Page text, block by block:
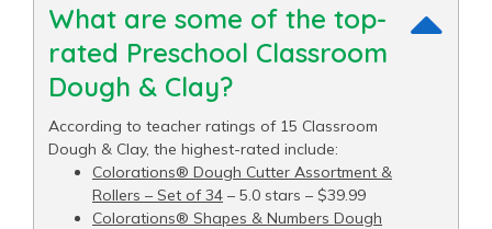
What are some of the top-
rated Preschool Classroom
Dough & Clay?
According to teacher ratings of 15 Classroom
Dough & Clay, the highest-rated include:
Colorations® Dough Cutter Assortment &
Rollers – Set of 34 – 5.0 stars – $39.99
Colorations® Shapes & Numbers Dough